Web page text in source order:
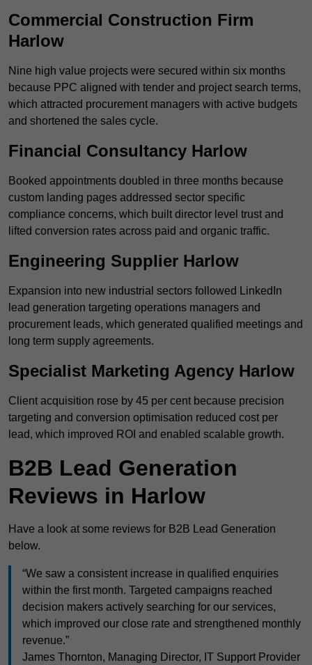
Commercial Construction Firm
Harlow
Nine high value projects were secured within six months
because PPC aligned with tender and project search terms,
which attracted procurement managers with active budgets
and shortened the sales cycle.
Financial Consultancy Harlow
Booked appointments doubled in three months because
custom landing pages addressed sector specific
compliance concerns, which built director level trust and
lifted conversion rates across paid and organic traffic.
Engineering Supplier Harlow
Expansion into new industrial sectors followed LinkedIn
lead generation targeting operations managers and
procurement leads, which generated qualified meetings and
long term supply agreements.
Specialist Marketing Agency Harlow
Client acquisition rose by 45 per cent because precision
targeting and conversion optimisation reduced cost per
lead, which improved ROI and enabled scalable growth.
B2B Lead Generation
Reviews in Harlow
Have a look at some reviews for B2B Lead Generation
below.
“We saw a consistent increase in qualified enquiries
within the first month. Targeted campaigns reached
decision makers actively searching for our services,
which improved our close rate and strengthened monthly
revenue.”
James Thornton, Managing Director, IT Support Provider